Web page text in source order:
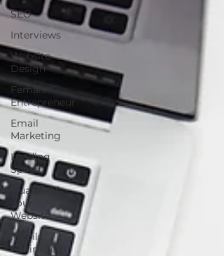
SEO
Interviews
Website
Design
Female
Entrepreneur
Email
Marketing
Loading
Speed
Quality of
your
Website
Mobile
Optimized